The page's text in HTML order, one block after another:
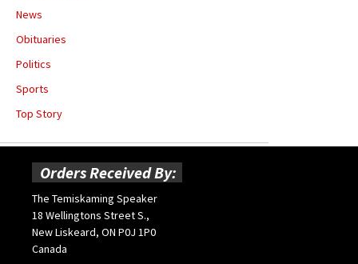
News
Obituaries
Politics
Sports
Top Story
Orders Received By:
The Temiskaming Speaker
18 Wellingtons Street S.,
New Liskeard, ON P0J 1P0
Canada